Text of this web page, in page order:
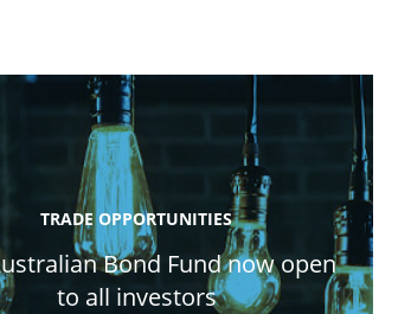
TRADE OPPORTUNITIES
Bond Fund now open
to all investors